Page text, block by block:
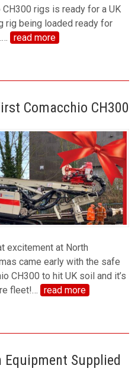
rigs is ready for a UK
rig being loaded ready for
… read more
Comacchio CH300
excitement at North
came early with the safe
CH300 to hit UK soil and it’s
fleet!… read more
Supplied